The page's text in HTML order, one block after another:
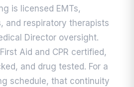
is licensed EMTs,
and respiratory therapists
Director oversight.
Aid and CPR certified,
and drug tested. For a
schedule, that continuity